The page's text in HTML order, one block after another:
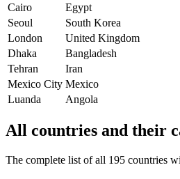
Cairo
Egypt
Seoul
South Korea
London
United Kingdom
Dhaka
Bangladesh
Tehran
Iran
Mexico City Mexico
Luanda
Angola
All countries and their
The complete list of all 195 countries